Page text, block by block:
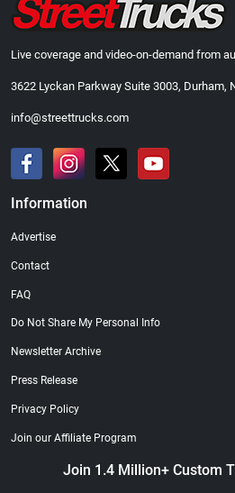
Live coverage and video-on-demand from
3622 Lyckan Parkway Suite 3003, Durham,
info@streettrucks.com
Information
Advertise
Contact
FAQ
Do Not Share My Personal Info
Newsletter Archive
Press Release
Privacy Policy
Join our Affiliate Program
Join 1.4 Million+ Custom